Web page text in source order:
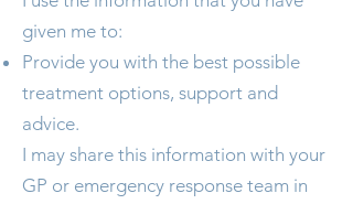
given me to:
Provide you with the best possible
treatment options, support and
advice.
I may share this information with your
GP or emergency response team in